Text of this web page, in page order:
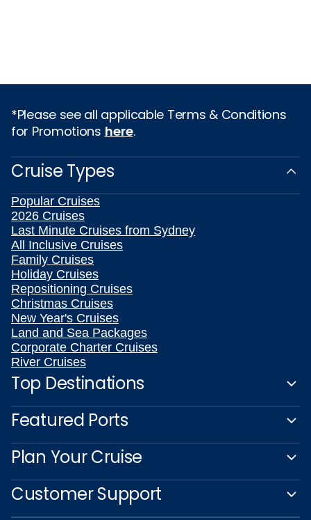
*Please see all applicable Terms & Conditions
for Promotions here.
Cruise Types
Popular Cruises
2026 Cruises
Last Minute Cruises from Sydney
All Inclusive Cruises
Family Cruises
Holiday Cruises
Repositioning Cruises
Christmas Cruises
New Year's Cruises
Land and Sea Packages
Corporate Charter Cruises
River Cruises
Top Destinations
Featured Ports
Plan Your Cruise
Customer Support